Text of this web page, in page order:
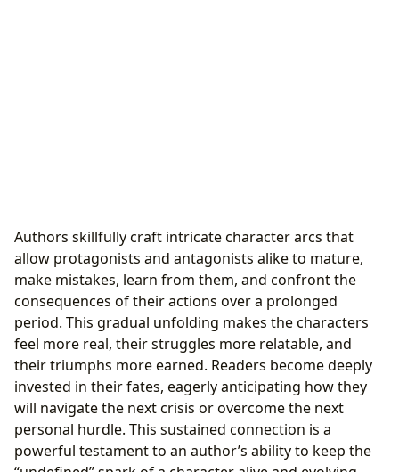
Authors skillfully craft intricate character arcs that
allow protagonists and antagonists alike to mature,
make mistakes, learn from them, and confront the
consequences of their actions over a prolonged
period. This gradual unfolding makes the characters
feel more real, their struggles more relatable, and
their triumphs more earned. Readers become deeply
invested in their fates, eagerly anticipating how they
will navigate the next crisis or overcome the next
personal hurdle. This sustained connection is a
powerful testament to an author’s ability to keep the